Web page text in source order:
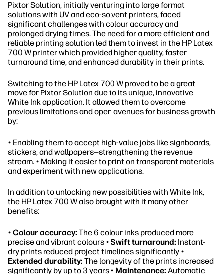
Pixtor Solution, initially venturing into large format
solutions with UV and eco-solvent printers, faced
significant challenges with colour accuracy and
prolonged drying times. The need for a more efficient and
reliable printing solution led them to invest in the HP Latex
700 W printer which provided higher quality, faster
turnaround time, and enhanced durability in their prints.
Switching to the HP Latex 700 W proved to be a great
move for Pixtor Solution due to its unique, innovative
White Ink application. It allowed them to overcome
previous limitations and open avenues for business growth
by:
• Enabling them to accept high-value jobs like signboards,
stickers, and wallpapers—strengthening the revenue
stream. • Making it easier to print on transparent materials
and experiment with new applications.
In addition to unlocking new possibilities with White Ink,
the HP Latex 700 W also brought with it many other
benefits:
• Colour accuracy: The 6 colour inks produced more
precise and vibrant colours • Swift turnaround: Instant-
dry prints reduced project timelines significantly •
Extended durability: The longevity of the prints increased
significantly by up to 3 years • Maintenance: Automatic